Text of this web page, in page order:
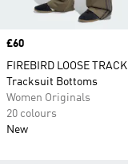
Price
£60
FIREBIRD LOOSE TRACK
Tracksuit Bottoms
Women Originals
20 colours
New